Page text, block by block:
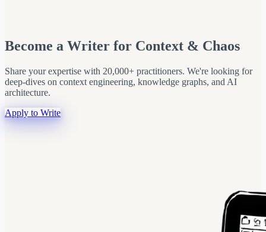
Become a Writer for Context & Chaos
Share your expertise with 20,000+ practitioners. We're looking for
deep-dives on context engineering, knowledge graphs, and AI
architecture.
Apply to Write